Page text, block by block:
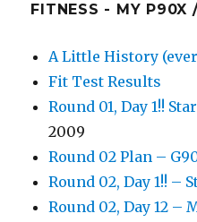
FITNESS - MY P90X
A Little History
Fit Test Results
Round 01, Day 1!!
2009
Round 02 Plan –
Round 02, Day 1!! –
Round 02, Day 12 –